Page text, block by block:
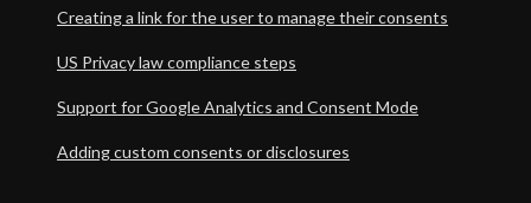
Creating a link for the user to manage their consents
US Privacy law compliance steps
Support for Google Analytics and Consent Mode
Adding custom consents or disclosures